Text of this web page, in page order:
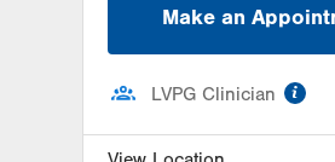
Make an
LVPG Clinician